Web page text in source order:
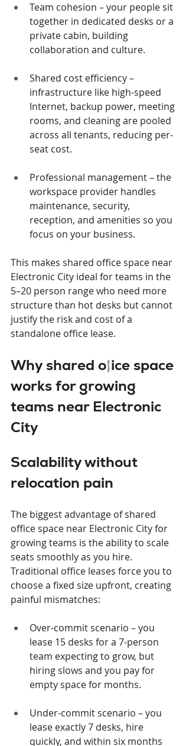
Team cohesion – your people sit
together in dedicated desks or a
private cabin, building
collaboration and culture.
Shared cost efficiency –
infrastructure like high-speed
Internet, backup power, meeting
rooms, and cleaning are pooled
across all tenants, reducing per-
seat cost.
Professional management – the
workspace provider handles
maintenance, security,
reception, and amenities so you
focus on your business.
This makes shared office space near
Electronic City ideal for teams in the
5–20 person range who need more
structure than hot desks but cannot
justify the risk and cost of a
standalone office lease.
Why shared office space
works for growing
teams near Electronic
City
Scalability without
relocation pain
The biggest advantage of shared
office space near Electronic City for
growing teams is the ability to scale
seats smoothly as you hire.
Traditional office leases force you to
choose a fixed size upfront, creating
painful mismatches:
Over-commit scenario – you
lease 15 desks for a 7-person
team expecting to grow, but
hiring slows and you pay for
empty space for months.
Under-commit scenario – you
lease exactly 7 desks, hire
quickly, and within six months